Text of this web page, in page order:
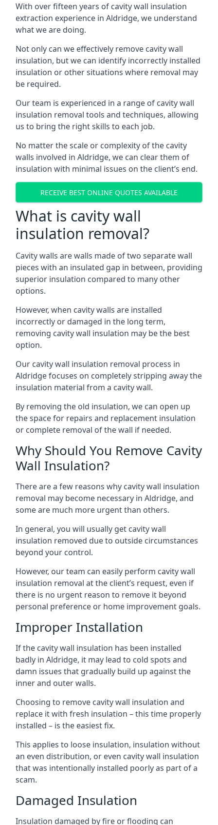
With over fifteen years of cavity wall insulation
extraction experience in Aldridge, we understand
what we are doing.
Not only can we effectively remove cavity wall
insulation, but we can identify incorrectly installed
insulation or other situations where removal may
be required.
Our team is experienced in a range of cavity wall
insulation removal tools and techniques, allowing
us to bring the right skills to each job.
No matter the scale or complexity of the cavity
walls involved in Aldridge, we can clear them of
insulation with minimal issues on the client’s end.
RECEIVE BEST ONLINE QUOTES AVAILABLE
What is cavity wall
insulation removal?
Cavity walls are walls made of two separate wall
pieces with an insulated gap in between, providing
superior insulation compared to many other
options.
However, when cavity walls are installed
incorrectly or damaged in the long term,
removing cavity wall insulation may be the best
option.
Our cavity wall insulation removal process in
Aldridge focuses on completely stripping away the
insulation material from a cavity wall.
By removing the old insulation, we can open up
the space for repairs and replacement insulation
or complete removal of the wall if needed.
Why Should You Remove Cavity
Wall Insulation?
There are a few reasons why cavity wall insulation
removal may become necessary in Aldridge, and
some are much more urgent than others.
In general, you will usually get cavity wall
insulation removed due to outside circumstances
beyond your control.
However, our team can easily perform cavity wall
insulation removal at the client’s request, even if
there is no urgent reason to remove it beyond
personal preference or home improvement goals.
Improper Installation
If the cavity wall insulation has been installed
badly in Aldridge, it may lead to cold spots and
damn issues that gradually build up against the
inner and outer walls.
Choosing to remove cavity wall insulation and
replace it with fresh insulation – this time properly
installed – is the easiest fix.
This applies to loose insulation, insulation without
an even distribution, or even cavity wall insulation
that was intentionally installed poorly as part of a
scam.
Damaged Insulation
Insulation damaged by fire or flooding can